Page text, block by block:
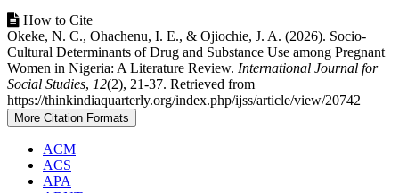
Article
Details
How to Cite
Okeke, N. C., Ohachenu, I. E., & Ojiochie, J. A. (2026). Socio-
Cultural Determinants of Drug and Substance Use among Pregnant
Women in Nigeria: A Literature Review. International Journal for
Social Studies, 12(2), 21-37. Retrieved from
https://thinkindiaquarterly.org/index.php/ijss/article/view/20742
More Citation Formats
ACM
ACS
APA